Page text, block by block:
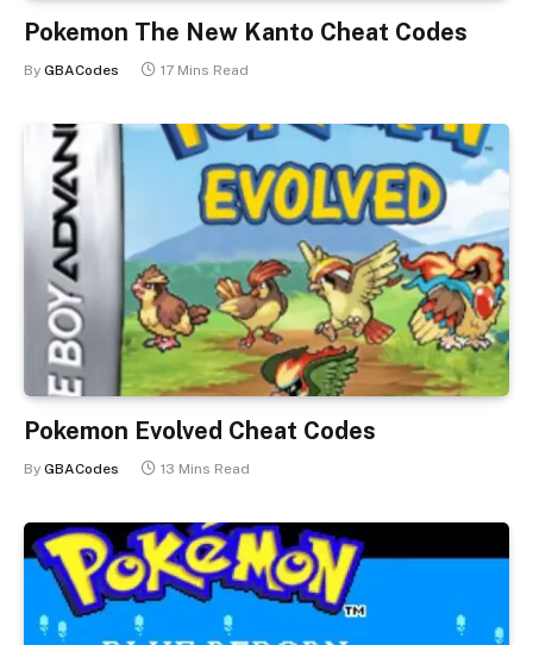
Pokemon The New Kanto Cheat Codes
By GBACodes 17 Mins Read
Pokemon Evolved Cheat Codes
By GBACodes 13 Mins Read